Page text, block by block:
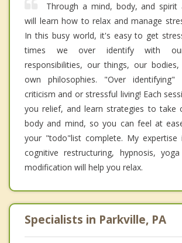
Through a mind, body, and spirit
will learn how to relax and manage
In this busy world, it's easy to get
times we over identify with
responsibilities, our things, our
own philosophies. "Over
criticism and or stressful living! Each
you relief, and learn strategies to take
body and mind, so you can feel at
your "todo"list complete. My expertise
cognitive restructuring, hypnosis,
modification will help you relax.
Specialists in Parkville, PA